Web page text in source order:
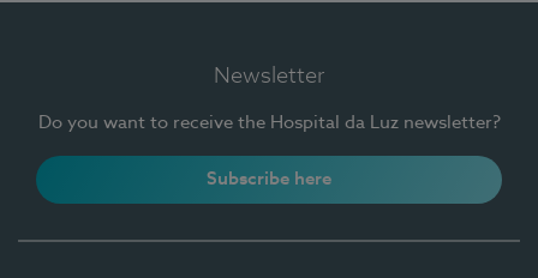
Newsletter
Do you want to receive the Hospital da Luz newsletter?
Subscribe here